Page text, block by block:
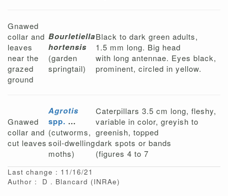
Gnawed
collar and
leaves
near the
grazed
ground
Bourletiella
hortensis
(garden
springtail)
Black to dark green adults,
1.5 mm long. Big head
with long antennae. Eyes black,
prominent, circled in yellow.
Gnawed
collar and
cut leaves
Agrotis
spp. ...
(cutworms,
soil-dwelling
moths)
Caterpillars 3.5 cm long, fleshy,
variable in color, greyish to
greenish, topped
dark spots or bands
(figures 4 to 7
Last change : 11/16/21
Author :
D Blancard (INRAe)